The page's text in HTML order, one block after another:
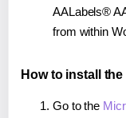
AALabels®
from within
How to install
Go to the